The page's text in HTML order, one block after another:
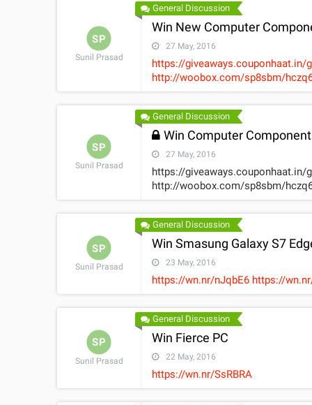
General Discussion
Win New Computer
27 May, 2016
https://giveaways.couponhaat.in/
http://woobox.com/sp8sbm/
SP
Sunil Prasad
General Discussion
Win Computer
27 May, 2016
https://giveaways.couponhaat.in/
http://woobox.com/sp8sbm/
SP
Sunil Prasad
General Discussion
Win Smasung Galaxy S7
23 May, 2016
https://wn.nr/nJqbE6
SP
Sunil Prasad
General Discussion
Win Fierce PC
22 May, 2016
https://wn.nr/SsRBRA
SP
Sunil Prasad